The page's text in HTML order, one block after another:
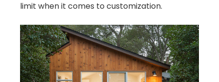
limit when it comes to customization.